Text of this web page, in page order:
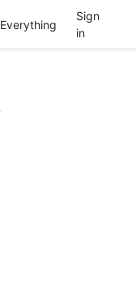
Everything
Sign
in